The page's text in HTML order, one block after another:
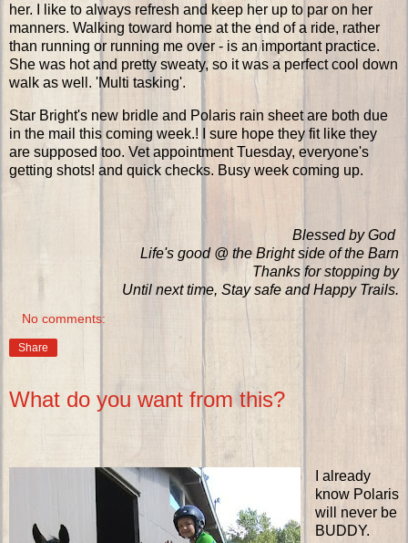
her. I like to always refresh and keep her up to par on her
manners. Walking toward home at the end of a ride, rather
than running or running me over - is an important practice.
She was hot and pretty sweaty, so it was a perfect cool down
walk as well. 'Multi tasking'.
Star Bright's new bridle and Polaris rain sheet are both due
in the mail this coming week.! I sure hope they fit like they
are supposed too. Vet appointment Tuesday, everyone's
getting shots! and quick checks. Busy week coming up.
Blessed by God
Life's good @ the Bright side of the Barn
Thanks for stopping by
Until next time, Stay safe and Happy Trails.
No comments:
Share
What do you want from this?
I already
know Polaris
will never be
BUDDY.